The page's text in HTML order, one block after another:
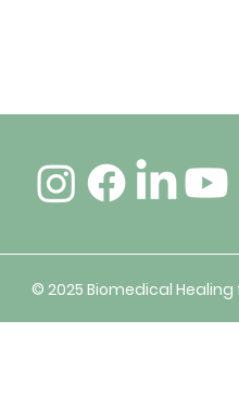
© 2025 Biomedical Healing